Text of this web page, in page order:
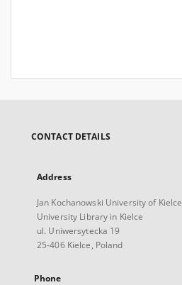
CONTACT DETAILS
Address
Jan Kochanowski University of Kielce
University Library in Kielce
ul. Uniwersytecka 19
25-406 Kielce, Poland
Phone